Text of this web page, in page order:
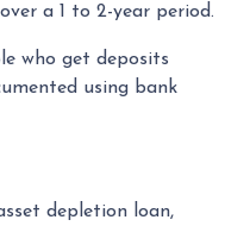
a 1 to 2-year period.
who get deposits
using bank
depletion loan,